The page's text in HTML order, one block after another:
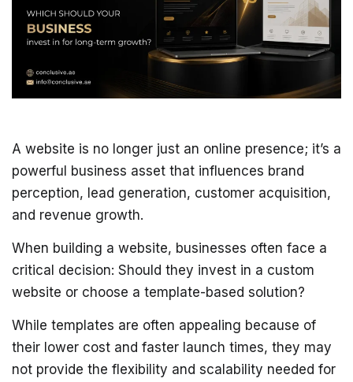
A website is no longer just an online presence; it’s a
powerful business asset that influences brand
perception, lead generation, customer acquisition,
and revenue growth.
When building a website, businesses often face a
critical decision: Should they invest in a custom
website or choose a template-based solution?
While templates are often appealing because of
their lower cost and faster launch times, they may
not provide the flexibility and scalability needed for